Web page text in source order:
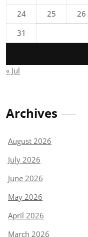
24
25 26
31
« Jul
Archives
August 2026
July 2026
June 2026
May 2026
April 2026
March 2026